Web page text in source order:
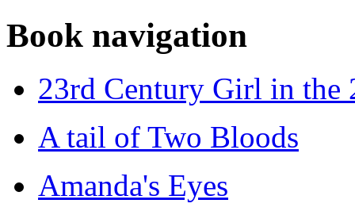
Book navigation
23rd Century Girl in the
A tail of Two Bloods
Amanda's Eyes